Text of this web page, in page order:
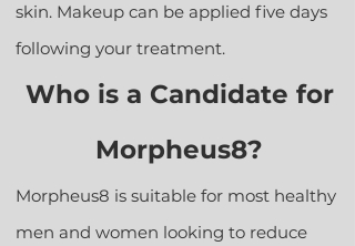
skin. Makeup can be applied five days
following your treatment.
Who is a Candidate for
Morpheus8?
Morpheus8 is suitable for most healthy
men and women looking to reduce